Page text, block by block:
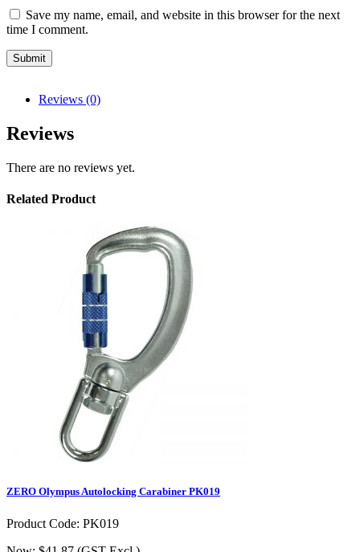
Save my name, email, and website in this browser for the next
time I comment.
Reviews (0)
Reviews
There are no reviews yet.
Related Product
ZERO Olympus Autolocking Carabiner PK019
Product Code: PK019